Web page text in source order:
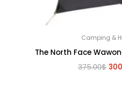
Camping &
The North Face
375.00$